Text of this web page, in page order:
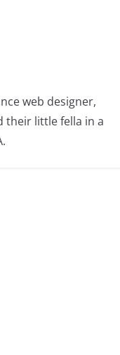
web designer,
their little fella in a